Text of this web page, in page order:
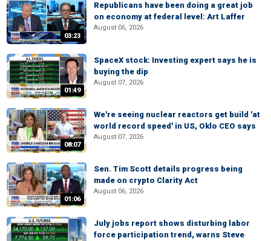
03:23
Republicans have been doing a great job
on economy at federal level: Art Laffer
August 06, 2026
01:49
SpaceX stock: Investing expert says he is
buying the dip
August 07, 2026
08:07
We're seeing nuclear reactors get build 'at
world record speed' in US, Oklo CEO says
August 07, 2026
01:06
Sen. Tim Scott details progress being
made on crypto Clarity Act
August 06, 2026
July jobs report shows disturbing labor
force participation trend, warns Steve